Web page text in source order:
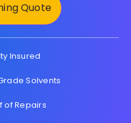
Quote
Insured
Solvents
of Repairs